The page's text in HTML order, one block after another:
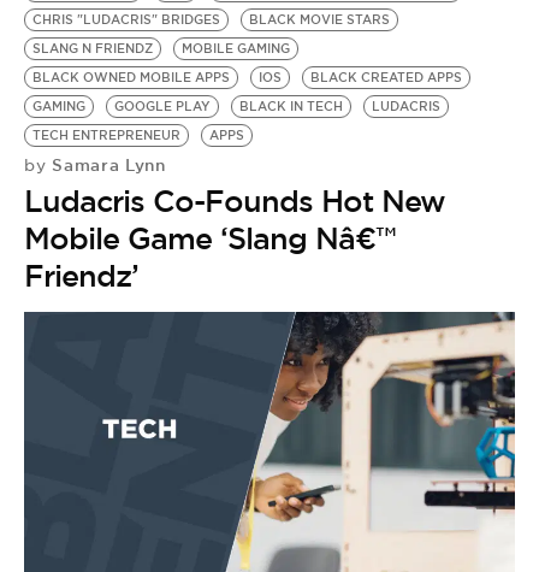
CHRIS "LUDACRIS" BRIDGES
BLACK MOVIE STARS
SLANG N FRIENDZ
MOBILE GAMING
BLACK OWNED MOBILE APPS
IOS
BLACK CREATED APPS
GAMING
GOOGLE PLAY BLACK IN TECH
LUDACRIS
TECH ENTREPRENEUR
APPS
by Samara Lynn
Ludacris Co-Founds Hot New
Mobile Game ‘Slang Nâ€™
Friendz’